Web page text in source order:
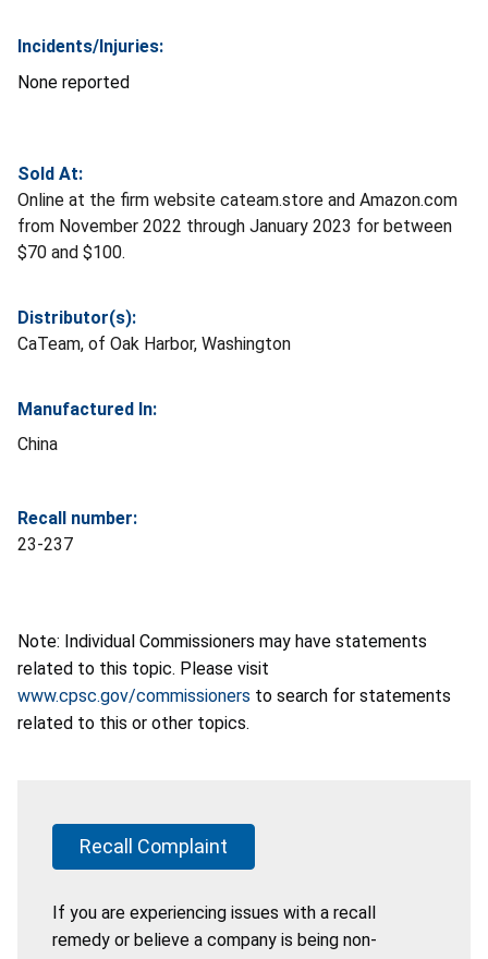
Incidents/Injuries:
None reported
Sold At:
Online at the firm website cateam.store and Amazon.com
from November 2022 through January 2023 for between
$70 and $100.
Distributor(s):
CaTeam, of Oak Harbor, Washington
Manufactured In:
China
Recall number:
23-237
Note: Individual Commissioners may have statements
related to this topic. Please visit
www.cpsc.gov/commissioners to search for statements
related to this or other topics.
Recall Complaint
If you are experiencing issues with a recall
remedy or believe a company is being non-